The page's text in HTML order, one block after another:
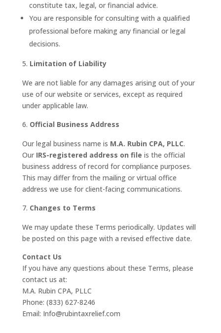
constitute tax, legal, or financial advice.
You are responsible for consulting with a qualified
professional before making any financial or legal
decisions.
Limitation of Liability
We are not liable for any damages arising out of your
use of our website or services, except as required
under applicable law.
Official Business Address
Our legal business name is M.A. Rubin CPA, PLLC.
Our IRS-registered address on file is the official
business address of record for compliance purposes.
This may differ from the mailing or virtual office
address we use for client-facing communications.
Changes to Terms
We may update these Terms periodically. Updates will
be posted on this page with a revised effective date.
Contact Us
If you have any questions about these Terms, please
contact us at:
M.A. Rubin CPA, PLLC
Phone: (833) 627-8246
Email: Info@rubintaxrelief.com